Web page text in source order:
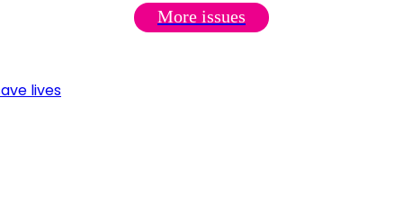
More issues
lives